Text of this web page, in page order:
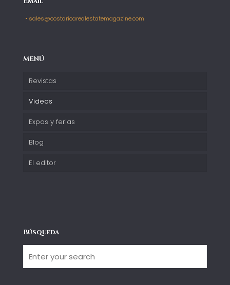
sales@costaricarealestatemagazine.com
MENÚ
Revistas
Videos
Expos y ferias
Blog
El editor
Búsqueda